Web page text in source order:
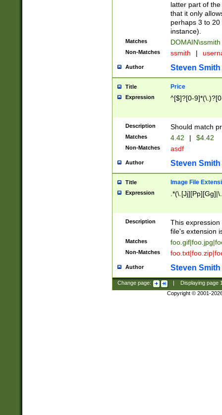
latter part of
that it only
perhaps 3 to
instance).
Matches DOMAIN\ssmith
Non-Matches ssmith |
Author Steven Smith
Title Price
Expression ^[$]?[0-
Description Should match
Matches 4.42 | $4.42
Non-Matches asdf
Author Steven Smith
Title Image File
Expression
Description
This
file's extension
Matches
Non-Matches
Author Steven Smith
Change page: Displaying page
Copyright © 2001-